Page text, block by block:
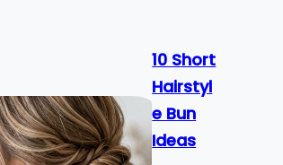
10 Short
Hairstyl
e Bun
Ideas